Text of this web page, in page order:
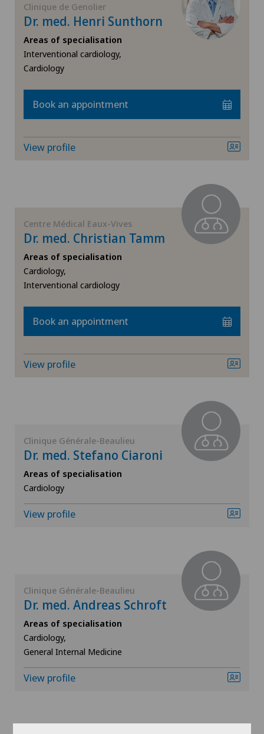
Eye inflammation
Eye surgery
Far-sightedness (hyperopia)
FEMTO-LASIK procedure
Foot/ankle surgery
General surgery
Geriatrics
Hand surgery
Hematology
Hip surgery
ICL technique
Infectiology
Kidney and urinary tract diseases
Knee pain and knee surgery
Knee prosthesis
Clinique de Genolier
Dr. med. Henri Sunthorn
Areas of specialisation
Interventional cardiology,
Cardiology
Book an appointment
View profile
Centre Médical Eaux-Vives
Dr. med. Christian Tamm
Areas of specialisation
Cardiology,
Interventional cardiology
Book an appointment
View profile
Clinique Générale-Beaulieu
Dr. med. Stefano Ciaroni
Areas of specialisation
Cardiology
View profile
Clinique Générale-Beaulieu
Dr. med. Andreas Schroft
Areas of specialisation
Cardiology,
General Internal Medicine
View profile